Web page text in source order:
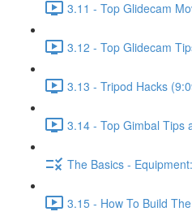
3.11 - Top Glidecam
3.12 - Top Glidecam
3.13 - Tripod Hacks
3.14 - Top Gimbal Tips
The Basics -
3.15 - How To Build